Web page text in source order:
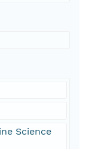
Science